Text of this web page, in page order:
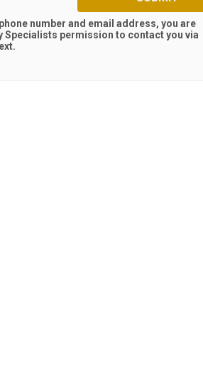
number and email address, you are
Specialists permission to contact you via